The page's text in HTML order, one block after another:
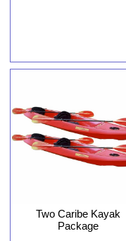
Two Caribe Kayak
Package